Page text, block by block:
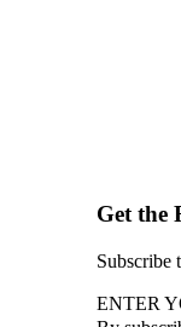
Get the
Subscribe
ENTER